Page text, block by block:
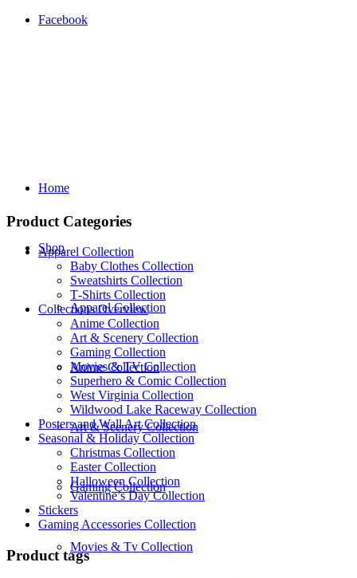
Facebook
Home
Shop
Apparel Collection
Anime Collection
Art & Scenery Collection
Gaming Collection
Movies & Tv Collection
Product Categories
Apparel Collection
Baby Clothes Collection
Sweatshirts Collection
T‑Shirts Collection
Collections Overview
Anime Collection
Art & Scenery Collection
Gaming Collection
Movies & TV Collection
Superhero & Comic Collection
West Virginia Collection
Wildwood Lake Raceway Collection
Posters and Wall Art Collection
Seasonal & Holiday Collection
Christmas Collection
Easter Collection
Halloween Collection
Valentine’s Day Collection
Stickers
Gaming Accessories Collection
Product tags